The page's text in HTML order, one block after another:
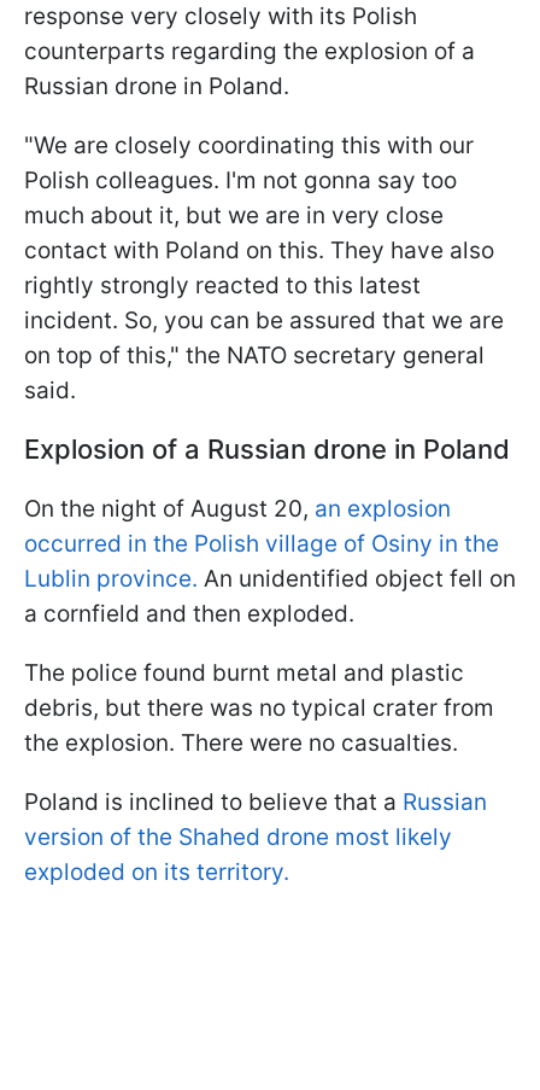
response very closely with its Polish
counterparts regarding the explosion of a
Russian drone in Poland.
"We are closely coordinating this with our
Polish colleagues. I'm not gonna say too
much about it, but we are in very close
contact with Poland on this. They have also
rightly strongly reacted to this latest
incident. So, you can be assured that we are
on top of this," the NATO secretary general
said.
Explosion of a Russian drone in Poland
On the night of August 20, an explosion
occurred in the Polish village of Osiny in the
Lublin province. An unidentified object fell on
a cornfield and then exploded.
The police found burnt metal and plastic
debris, but there was no typical crater from
the explosion. There were no casualties.
Poland is inclined to believe that a Russian
version of the Shahed drone most likely
exploded on its territory.